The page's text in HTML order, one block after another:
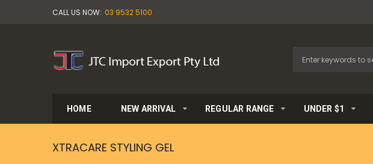
CALL US NOW: 03 9532 5100
HOME NEW ARRIVAL REGULAR RANGE UNDER $1
XTRACARE STYLING GEL